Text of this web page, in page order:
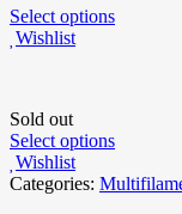
Select options
Wishlist
Sold out
Select options
Wishlist
Categories: